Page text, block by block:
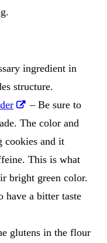
ingredient in
structure.
– Be sure to
The color and
cookies and it
This is what
bright green color.
have a bitter taste
glutens in the flour